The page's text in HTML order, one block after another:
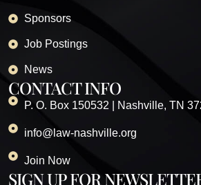
Sponsors
Job Postings
News
CONTACT INFO
P. O. Box 150532 | Nashville, TN
info@law-nashville.org
Join Now
SIGN UP FOR